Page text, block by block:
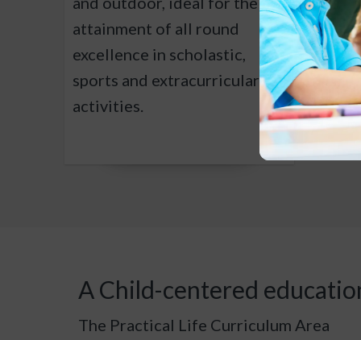
attainment of all round
excellence in scholastic,
sports and extracurricular
activities.
to
and
A Child-centered
The Practical Life Curriculum Area